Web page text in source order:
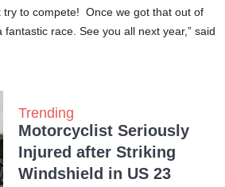
try to compete! Once we got that out of
race. See you all next year,” said
Trending
Motorcyclist Seriously
Injured after Striking
Windshield in US 23